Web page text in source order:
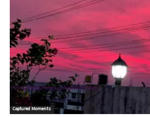
Captured Moments